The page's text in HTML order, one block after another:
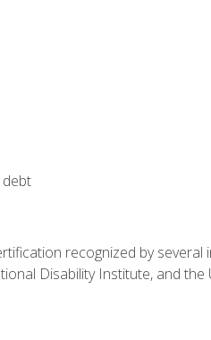
recognized by several
Disability Institute, and the